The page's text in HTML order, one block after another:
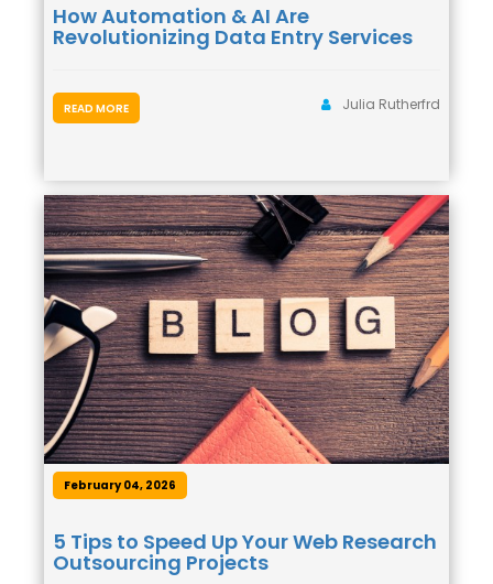
How Automation & AI Are
Revolutionizing Data Entry Services
Julia Rutherfrd
READ MORE
February 04, 2026
5 Tips to Speed Up Your Web Research
Outsourcing Projects